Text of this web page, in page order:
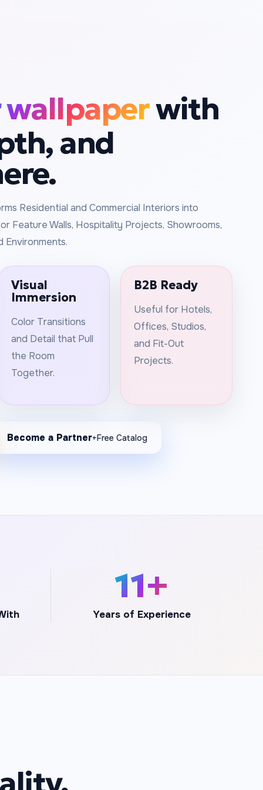
wallpaperwith
and
Residential and Commercial Interiors into
Feature Walls, Hospitality Projects, Showrooms,
Environments.
Visual
Immersion
Color Transitions
and Detail that Pull
the Room
Together.
B2B Ready
Useful for Hotels,
Offices, Studios,
and Fit-Out
Projects.
Become a Partner+Free Catalog
12+
Years of Experience